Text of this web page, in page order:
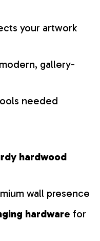
your artwork
gallery-
needed
hardwood
wall presence
hardware for